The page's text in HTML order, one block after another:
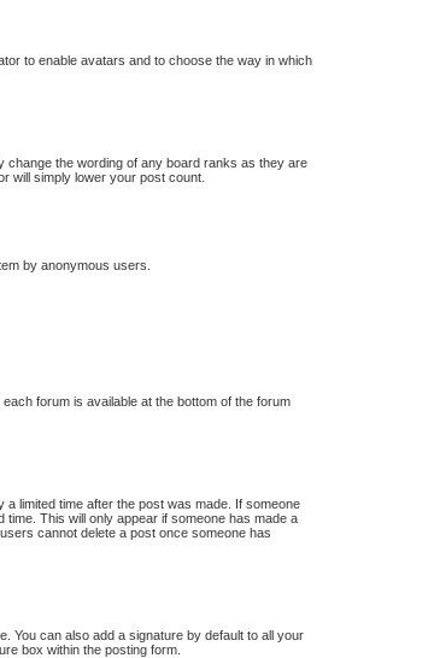
to enable avatars and to choose the way in which
change the wording of any board ranks as they are
will simply lower your post count.
by anonymous users.
forum is available at the bottom of the forum
limited time after the post was made. If someone
This will only appear if someone has made a
cannot delete a post once someone has
You can also add a signature by default to all your
box within the posting form.